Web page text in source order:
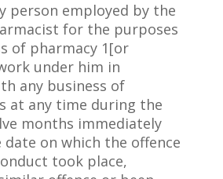
employed by the
for the purposes
of pharmacy 1[or
under him in
any business of
at any time during the
months immediately
on which the offence
took place,